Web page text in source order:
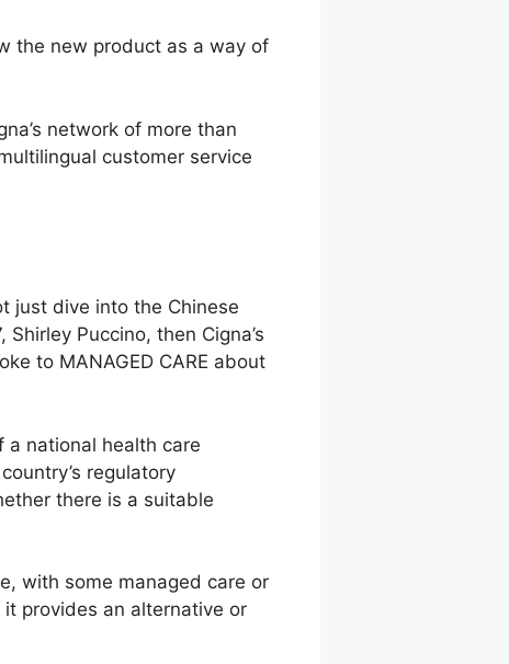
the new product as a way of
network of more than
customer service
just dive into the Chinese
Puccino, then Cigna’s
to MANAGED CARE about
a national health care
regulatory
there is a suitable
with some managed care or
provides an alternative or